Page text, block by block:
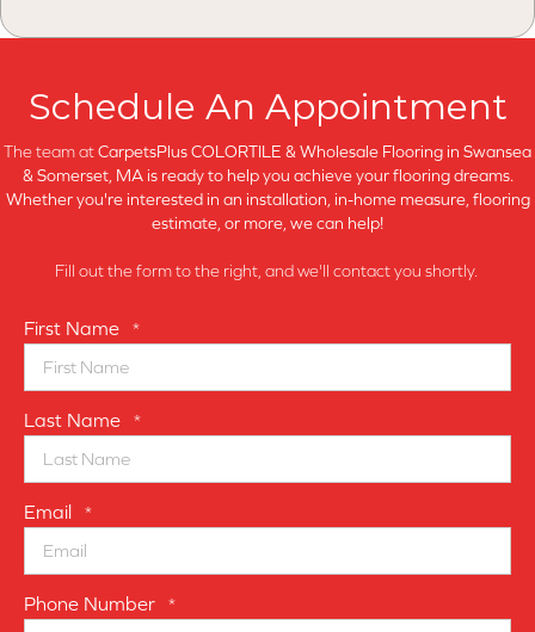
Schedule An Appointment
The team atCarpetsPlus COLORTILE & Wholesale Flooring in Swansea
& Somerset, MA is ready to help you achieve your flooring dreams.
Whether you're interested in an installation, in-home measure, flooring
estimate, or more, we can help!
Fill out the form to the right, and we'll contact you shortly.
First Name *
Last Name *
Email *
Phone Number *